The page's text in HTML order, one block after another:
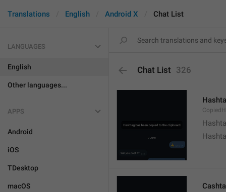
Translations English Android X Chat List
LANGUAGES
English
Other languages...
APPS
Android
iOS
TDesktop
macOS
Chat List 326